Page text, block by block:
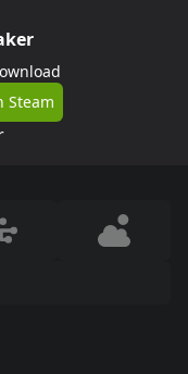
Steam